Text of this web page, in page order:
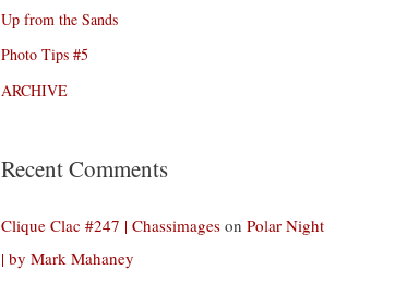
Up from the Sands
Photo Tips #5
ARCHIVE
Recent Comments
Clique Clac #247 | Chassimages on Polar Night
| by Mark Mahaney